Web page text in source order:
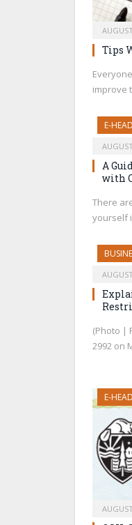
Tips
improve
E-
A
with
There
yourself
(Photo |
2992 on
E-